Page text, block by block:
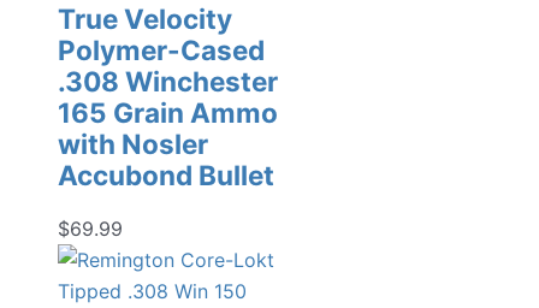
True Velocity
Polymer-Cased
.308 Winchester
165 Grain Ammo
with Nosler
Accubond Bullet
$69.99